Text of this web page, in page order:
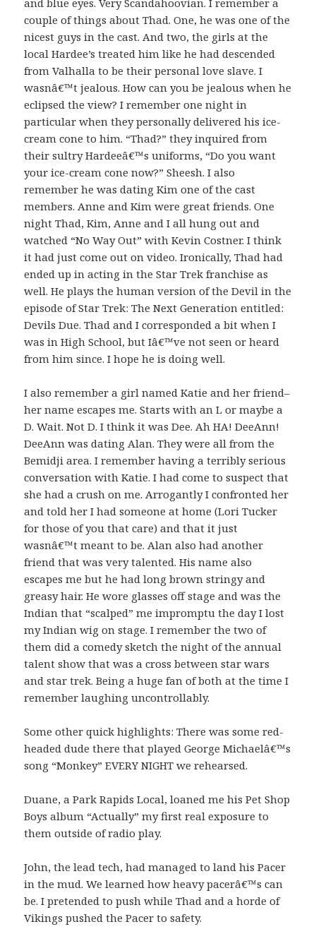
and blue eyes. Very Scandahoovian. I remember a
couple of things about Thad. One, he was one of the
nicest guys in the cast. And two, the girls at the
local Hardee’s treated him like he had descended
from Valhalla to be their personal love slave. I
wasnâ€™t jealous. How can you be jealous when he
eclipsed the view? I remember one night in
particular when they personally delivered his ice-
cream cone to him. “Thad?” they inquired from
their sultry Hardeeâ€™s uniforms, “Do you want
your ice-cream cone now?” Sheesh. I also
remember he was dating Kim one of the cast
members. Anne and Kim were great friends. One
night Thad, Kim, Anne and I all hung out and
watched “No Way Out” with Kevin Costner. I think
it had just come out on video. Ironically, Thad had
ended up in acting in the Star Trek franchise as
well. He plays the human version of the Devil in the
episode of Star Trek: The Next Generation entitled:
Devils Due. Thad and I corresponded a bit when I
was in High School, but Iâ€™ve not seen or heard
from him since. I hope he is doing well.
I also remember a girl named Katie and her friend–
her name escapes me. Starts with an L or maybe a
D. Wait. Not D. I think it was Dee. Ah HA! DeeAnn!
DeeAnn was dating Alan. They were all from the
Bemidji area. I remember having a terribly serious
conversation with Katie. I had come to suspect that
she had a crush on me. Arrogantly I confronted her
and told her I had someone at home (Lori Tucker
for those of you that care) and that it just
wasnâ€™t meant to be. Alan also had another
friend that was very talented. His name also
escapes me but he had long brown stringy and
greasy hair. He wore glasses off stage and was the
Indian that “scalped” me impromptu the day I lost
my Indian wig on stage. I remember the two of
them did a comedy sketch the night of the annual
talent show that was a cross between star wars
and star trek. Being a huge fan of both at the time I
remember laughing uncontrollably.
Some other quick highlights: There was some red-
headed dude there that played George Michaelâ€™s
song “Monkey” EVERY NIGHT we rehearsed.
Duane, a Park Rapids Local, loaned me his Pet Shop
Boys album “Actually” my first real exposure to
them outside of radio play.
John, the lead tech, had managed to land his Pacer
in the mud. We learned how heavy pacerâ€™s can
be. I pretended to push while Thad and a horde of
Vikings pushed the Pacer to safety.